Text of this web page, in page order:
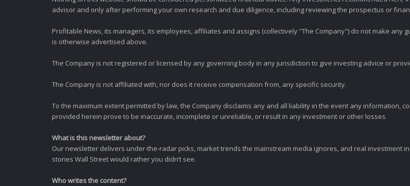
advisor and only after performing your own research and due diligence, including reviewing the prospectus or
Profitable News, its managers, its employees, affiliates and assigns (collectively "The Company") do not make
is otherwise advertised above.
The Company is not registered or licensed by any governing body in any jurisdiction to give investing advice or
The Company is not affiliated with, nor does it receive compensation from, any specific security.
To the maximum extent permitted by law, the Company disclaims any and all liability in the event any information,
provided herein prove to be inaccurate, incomplete or unreliable, or result in any investment or other losses.
What is this newsletter about?
Our newsletter delivers under-the-radar picks, market trends the mainstream media ignores, and real investment
stories Wall Street would rather you didn’t see.
Who writes the content?